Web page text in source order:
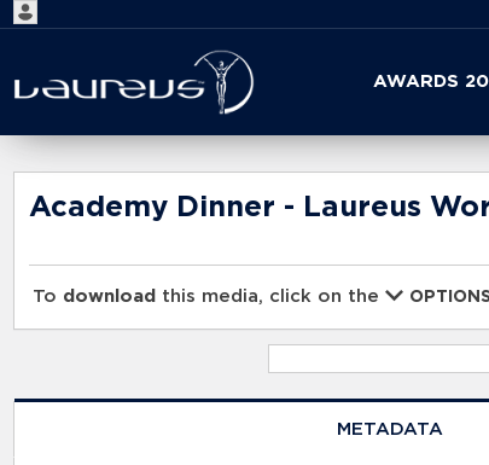
AWARDS
Start
your
search
here
Academy Dinner - Laureus
To download this media, click on the OPTIONS
METADATA